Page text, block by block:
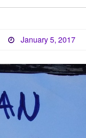
January 5, 2017